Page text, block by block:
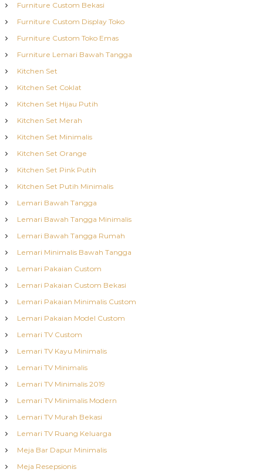
Furniture Custom Bekasi
Furniture Custom Display Toko
Furniture Custom Toko Emas
Furniture Lemari Bawah Tangga
Kitchen Set
Kitchen Set Coklat
Kitchen Set Hijau Putih
Kitchen Set Merah
Kitchen Set Minimalis
Kitchen Set Orange
Kitchen Set Pink Putih
Kitchen Set Putih Minimalis
Lemari Bawah Tangga
Lemari Bawah Tangga Minimalis
Lemari Bawah Tangga Rumah
Lemari Minimalis Bawah Tangga
Lemari Pakaian Custom
Lemari Pakaian Custom Bekasi
Lemari Pakaian Minimalis Custom
Lemari Pakaian Model Custom
Lemari TV Custom
Lemari TV Kayu Minimalis
Lemari TV Minimalis
Lemari TV Minimalis 2019
Lemari TV Minimalis Modern
Lemari TV Murah Bekasi
Lemari TV Ruang Keluarga
Meja Bar Dapur Minimalis
Meja Resepsionis